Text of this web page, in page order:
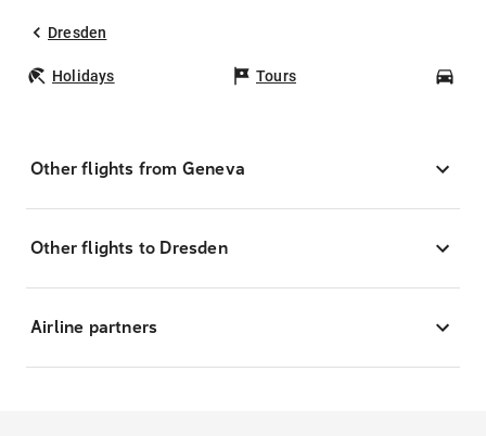
Dresden
Holidays Tours
Other flights from Geneva
Other flights to Dresden
Airline partners